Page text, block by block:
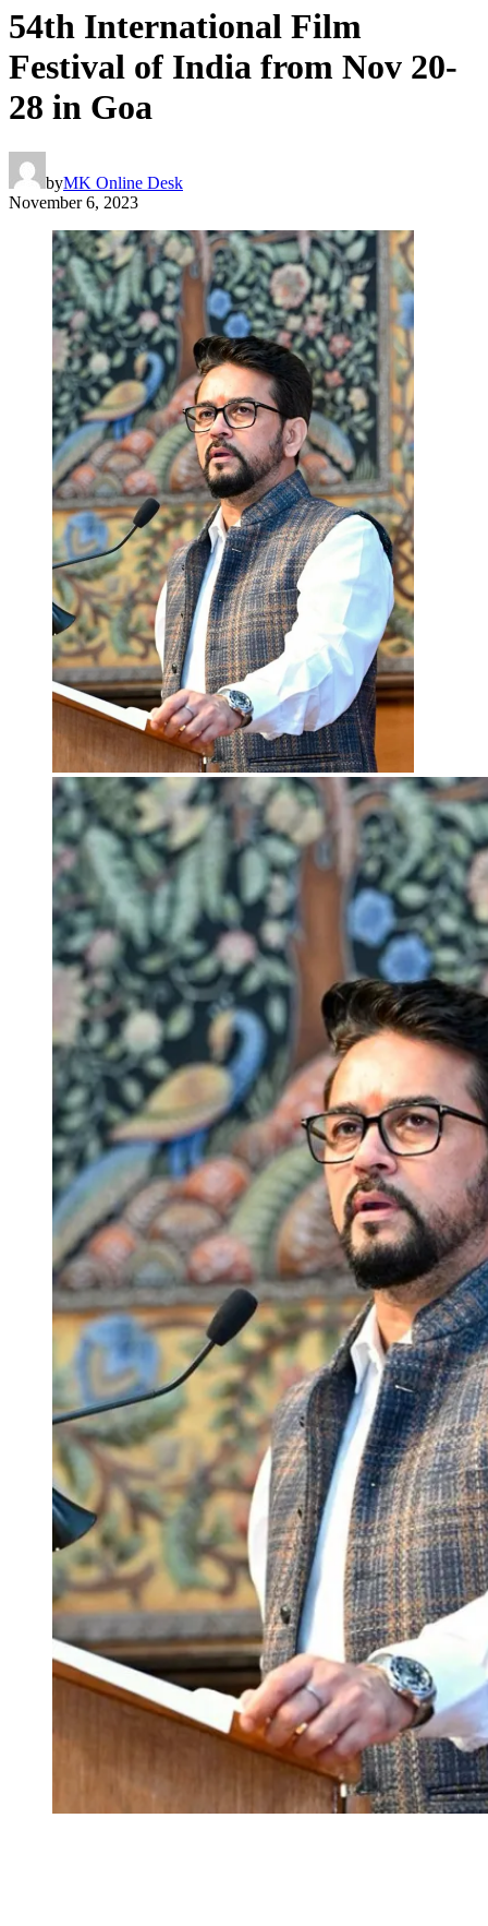
54th International Film
Festival of India from Nov 20-
28 in Goa
byMK Online Desk
November 6, 2023